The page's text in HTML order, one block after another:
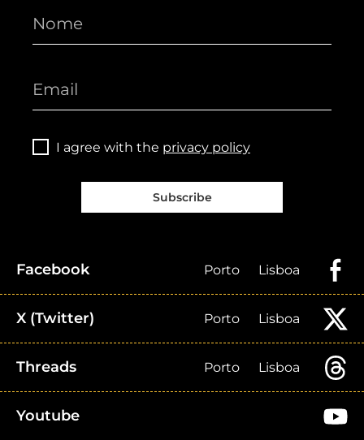
I agree with the privacy policy
Subscribe
Facebook Porto Lisboa
X (Twitter) Porto Lisboa
Threads Porto Lisboa
Youtube